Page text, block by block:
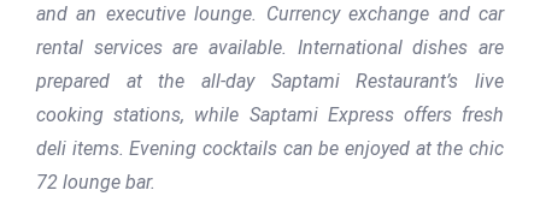
and an executive lounge. Currency exchange and car
rental services are available. International dishes are
prepared at the all-day Saptami Restaurant’s live
cooking stations, while Saptami Express offers fresh
deli items. Evening cocktails can be enjoyed at the chic
72 lounge bar.